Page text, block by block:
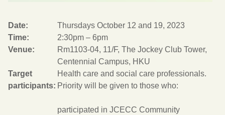
Date:
Thursdays October 12 and 19, 2023
Time:
2:30pm – 6pm
Venue:
Rm1103-04, 11/F, The Jockey Club Tower,
Centennial Campus, HKU
Target
participants:
Health care and social care professionals.
Priority will be given to those who:
participated in JCECC Community